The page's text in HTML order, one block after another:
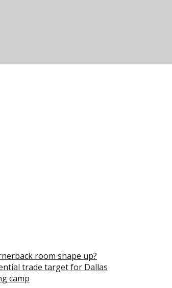
room shape up?
trade target for Dallas
camp